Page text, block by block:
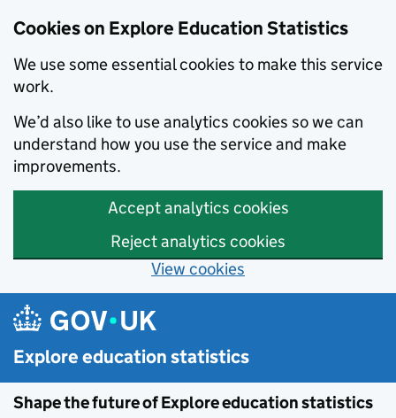
Cookies on Explore Education Statistics
We use some essential cookies to make this service
work.
We’d also like to use analytics cookies so we can
understand how you use the service and make
improvements.
Accept analytics cookies
Reject analytics cookies
View cookies
Skip to main content
Explore education statistics
Shape the future of Explore education statistics